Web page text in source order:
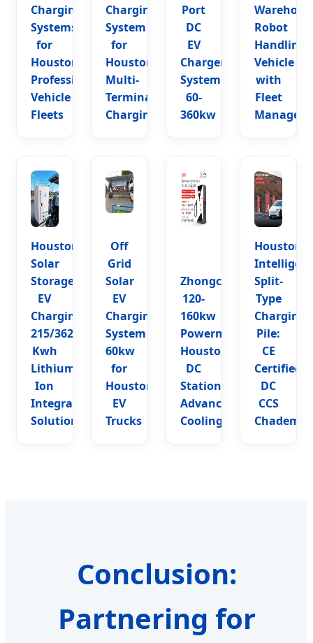
Charging
Systems
for
Houston
Professional
Vehicle
Fleets
Charging
System
for
Houston
Multi-
Terminal
Charging
Port
DC
EV
Charger
System
60-
360kw
Robot
Handling
Vehicle
with
Fleet
Houston
Solar
Storage
EV
Charging:
215/362
Kwh
Lithium
Ion
Integrated
Solution
Off
Grid
Solar
EV
Charging
System
60kw
for
Houston
EV
Trucks
Zhongchongfu
120-
160kw
Powermax
Houston
DC
Station:
Advanced
Cooling
Houston
Split-
Type
Charging
Pile:
CE
Certified
DC
CCS
Chademo
Conclusion:
Partnering for